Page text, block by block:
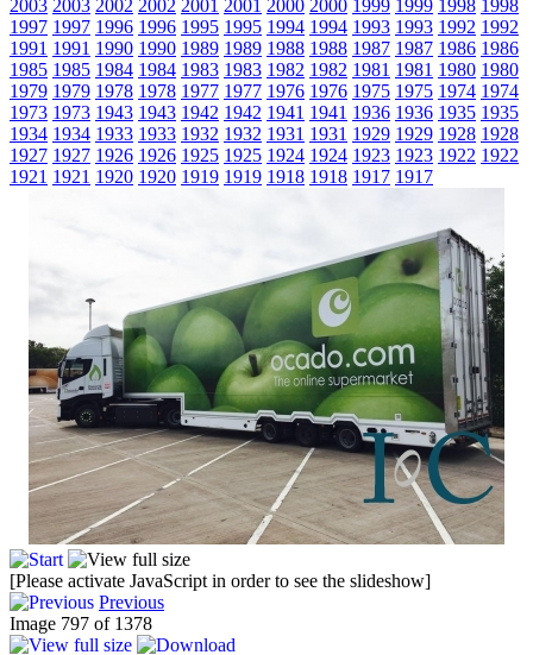
2003 2003 2002 2002 2001 2001 2000 2000 1999 1999 1998 1998
1997 1997 1996 1996 1995 1995 1994 1994 1993 1993 1992 1992
1991 1991 1990 1990 1989 1989 1988 1988 1987 1987 1986 1986
1985 1985 1984 1984 1983 1983 1982 1982 1981 1981 1980 1980
1979 1979 1978 1978 1977 1977 1976 1976 1975 1975 1974 1974
1973 1973 1943 1943 1942 1942 1941 1941 1936 1936 1935 1935
1934 1934 1933 1933 1932 1932 1931 1931 1929 1929 1928 1928
1927 1927 1926 1926 1925 1925 1924 1924 1923 1923 1922 1922
1921 1921 1920 1920 1919 1919 1918 1918 1917 1917
[Please activate JavaScript in order to see the slideshow]
Previous
Image 797 of 1378